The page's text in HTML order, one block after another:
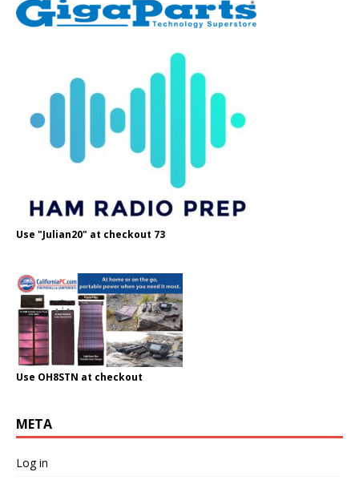
Use "Julian20" at checkout 73
Use OH8STN at checkout
META
Log in